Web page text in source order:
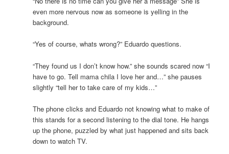
even more nervous now as someone is yelling in the
background.
“Yes of course, whats wrong?” Eduardo questions.
“They found us I don’t know how.” she sounds scared now “I
have to go. Tell mama chila I love her and…” she pauses
slightly “tell her to take care of my kids…”
The phone clicks and Eduardo not knowing what to make of
this stands for a second listening to the dial tone. He hangs
up the phone, puzzled by what just happened and sits back
down to watch TV.